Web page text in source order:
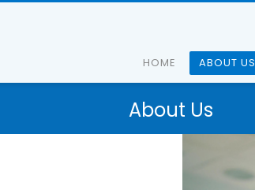
HOME ABOUT US
About Us